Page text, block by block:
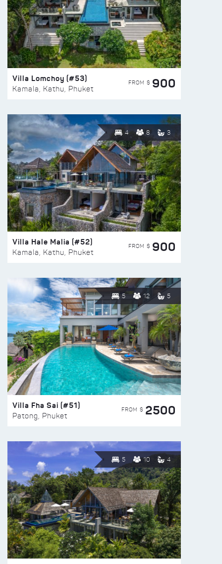
Villa Lomchoy (#53)
Kamala, Kathu, Phuket
FROM $ 900
4 8 3
Villa Hale Malia (#52)
Kamala, Kathu, Phuket
FROM $ 900
5 12 5
Villa Fha Sai (#51)
Patong, Phuket
FROM $ 2500
5 10 4